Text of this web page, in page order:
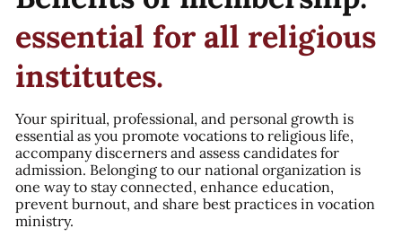
essential for all religious
institutes.
Your spiritual, professional, and personal growth is
essential as you promote vocations to religious life,
accompany discerners and assess candidates for
admission. Belonging to our national organization is
one way to stay connected, enhance education,
prevent burnout, and share best practices in vocation
ministry.